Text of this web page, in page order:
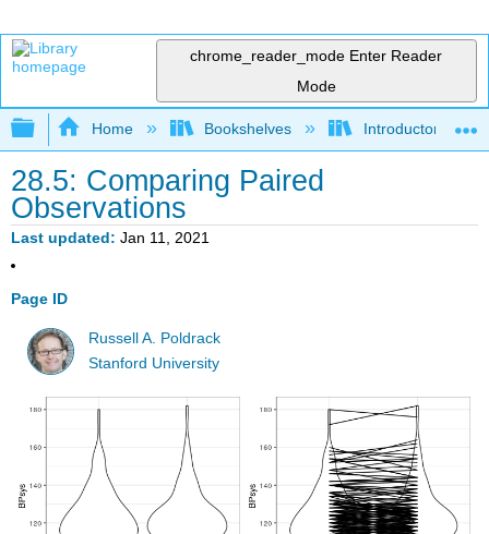
chrome_reader_mode Enter Reader
Mode
Expand/collapse global hierarchy
Home Bookshelves Introductory
28.5: Comparing Paired
Observations
Last updated Jan 11, 2021
Page ID
Russell A. Poldrack
Stanford University